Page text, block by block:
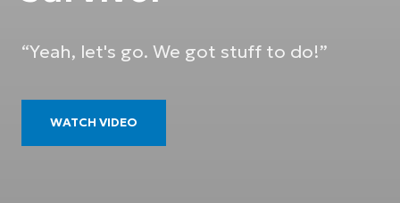
“Yeah, let's go. We got stuff to do!”
WATCH VIDEO